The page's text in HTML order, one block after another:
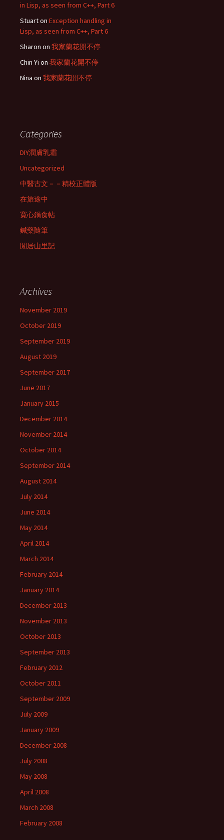
in Lisp, as seen from C++, Part 6
Stuarton Exception handling in
Lisp, as seen from C++, Part 6
Sharon on 我家蘭花開不停
Chin Yi on 我家蘭花開不停
Nina on 我家蘭花開不停
Categories
DIY潤膚乳霜
Uncategorized
中醫古文－－精校正體版
在旅途中
寛心鍋食帖
鍼藥隨筆
閒居山里記
Archives
November 2019
October 2019
September 2019
August 2019
September 2017
June 2017
January 2015
December 2014
November 2014
October 2014
September 2014
August 2014
July 2014
June 2014
May 2014
April 2014
March 2014
February 2014
January 2014
December 2013
November 2013
October 2013
September 2013
February 2012
October 2011
September 2009
July 2009
January 2009
December 2008
July 2008
May 2008
April 2008
March 2008
February 2008